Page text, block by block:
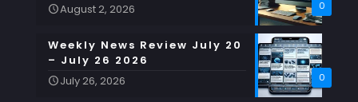
0
August 2, 2026
0
Weekly News Review July 20
– July 26 2026
July 26, 2026